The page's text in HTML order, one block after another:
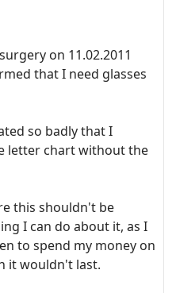
on 11.02.2011
that I need glasses
so badly that I
letter chart without the
this shouldn't be
I can do about it, as I
to spend my money on
it wouldn't last.